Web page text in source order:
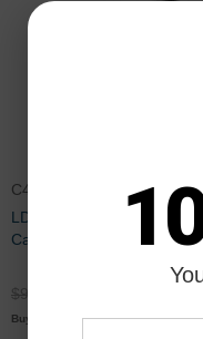
C4940A
LD Remanufactured Black
Cartridge for HP 83
$91.99
Buy 3 or more